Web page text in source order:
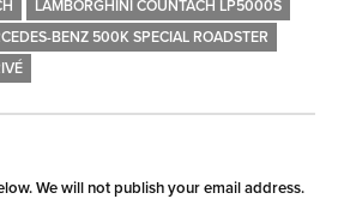
LAMBORGHINI COUNTACH LP5000S
BENZ 500K SPECIAL ROADSTER
We will not publish your email address.